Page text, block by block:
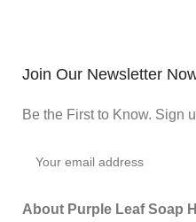
Join Our Newsletter
Be the First to Know. Sign
About Purple Leaf Soap